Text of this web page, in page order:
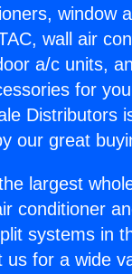
window
wall air
a/c units,
for
Distributors
our great
largest
conditioner
systems in
us for a wide